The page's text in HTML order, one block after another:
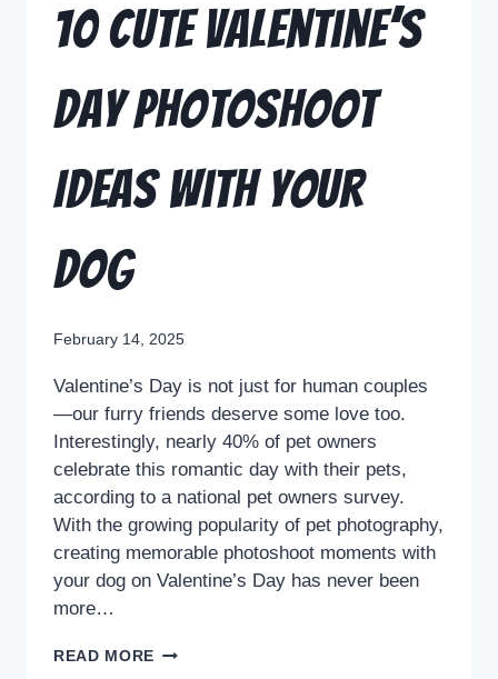
10 Cute Valentine’s
Day Photoshoot
Ideas with Your
Dog
February 14, 2025
Valentine’s Day is not just for human couples
—our furry friends deserve some love too.
Interestingly, nearly 40% of pet owners
celebrate this romantic day with their pets,
according to a national pet owners survey.
With the growing popularity of pet photography,
creating memorable photoshoot moments with
your dog on Valentine’s Day has never been
more…
READ MORE